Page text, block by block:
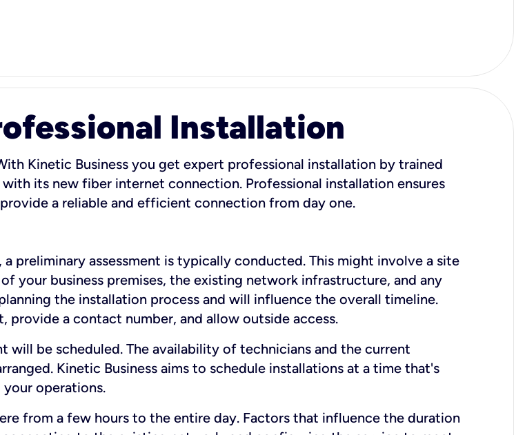
Installation
Kinetic Business you get expert professional installation by trained
its new fiber internet connection. Professional installation ensures
a reliable and efficient connection from day one.
preliminary assessment is typically conducted. This might involve a site
your business premises, the existing network infrastructure, and any
the installation process and will influence the overall timeline.
provide a contact number, and allow outside access.
be scheduled. The availability of technicians and the current
Kinetic Business aims to schedule installations at a time that's
operations.
from a few hours to the entire day. Factors that influence the duration